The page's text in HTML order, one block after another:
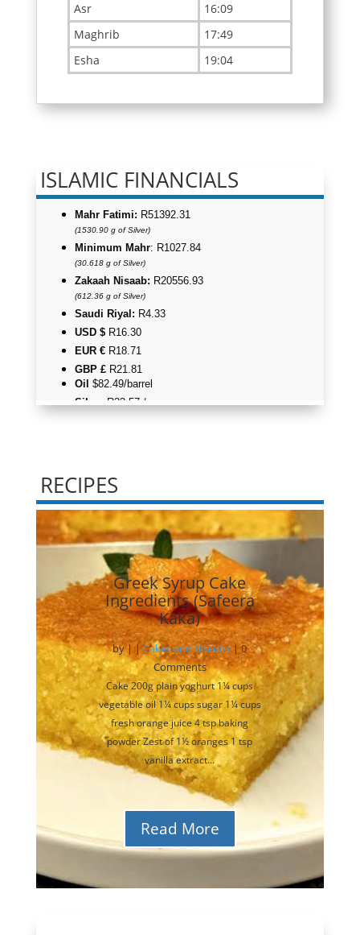
ISLAMIC FINANCIALS
RECIPES
Greek Syrup Cake
Ingredients (Safeera
Kaka)
by||Cakes and Biscuits| 0
Comments
Cake 200g plain yoghurt 1¼ cups
vegetable oil 1¼ cups sugar 1¼ cups
fresh orange juice 4 tsp baking
powder Zest of 1½ oranges 1 tsp
vanilla extract...
Read More